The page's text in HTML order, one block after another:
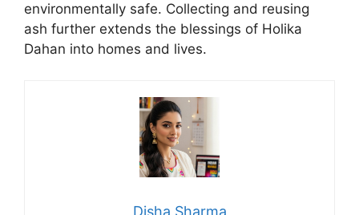
environmentally safe. Collecting and reusing
ash further extends the blessings of Holika
Dahan into homes and lives.
Disha Sharma